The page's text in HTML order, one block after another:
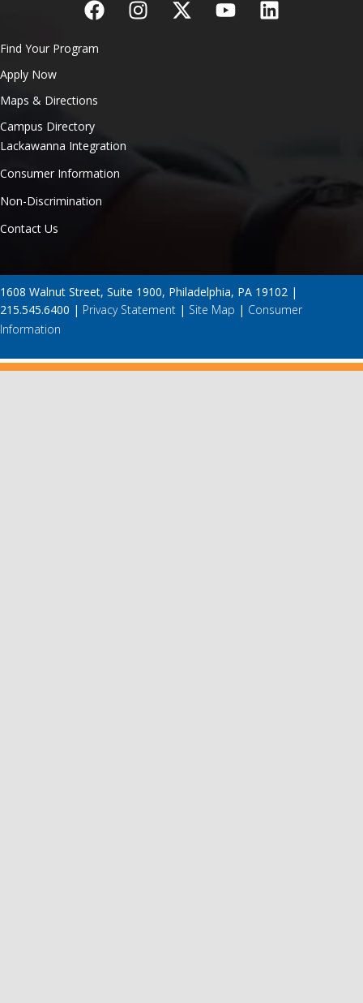
Find Your Program
Apply Now
Maps & Directions
Campus Directory
Lackawanna Integration
Consumer Information
Non-Discrimination
Contact Us
1608 Walnut Street, Suite 1900, Philadelphia, PA 19102 |
215.545.6400 | Privacy Statement | Site Map | Consumer
Information